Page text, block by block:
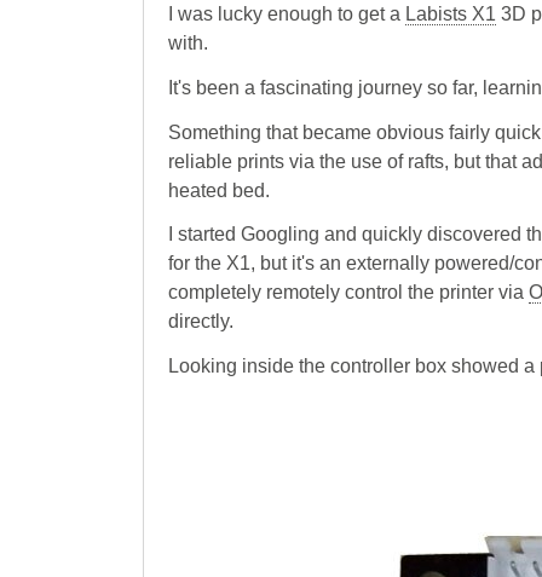
I was lucky enough to get a Labists X1 3D
with.
It's been a fascinating journey so far,
Something that became obvious fairly
reliable prints via the use of rafts, but that
heated bed.
I started Googling and quickly discovered
for the X1, but it's an externally powered/
completely remotely control the printer via
directly.
Looking inside the controller box showed